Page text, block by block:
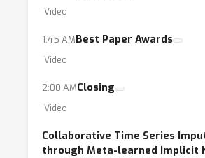
Video
1:45 AMBest Paper Awards
Video
2:00 AMClosing
Video
Collaborative Time Series
through Meta-learned Implicit